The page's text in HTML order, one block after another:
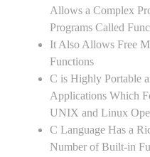
Allows a Complex
Programs Called
It Also Allows Free
Functions
C is Highly Portable
Applications Which
UNIX and Linux
C Language Has a
Number of Built-in